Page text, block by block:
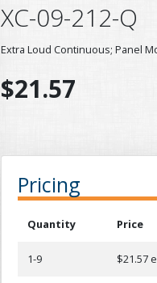
XC-09-212-Q
Extra Loud Continuous; Panel
$21.57
Pricing
Quantity Price
1-9 $21.57